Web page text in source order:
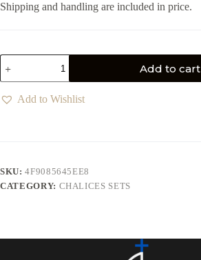
Shipping and handling are included in price.
Add to cart
Add to Wishlist
SKU:4F9085645EE8
CATEGORY: CHALICES SETS